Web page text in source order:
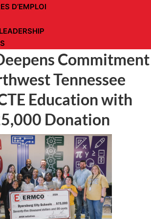
D’EMPLOI
Commitment
Tennessee
Education with
Donation